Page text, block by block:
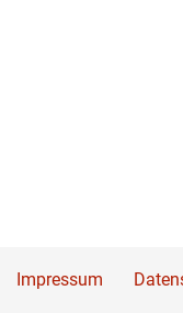
Impressum